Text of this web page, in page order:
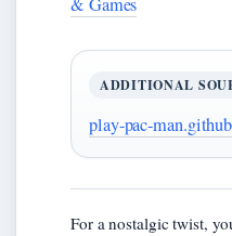
ADDITIONAL
play-pac-
For a nostalgic twist,